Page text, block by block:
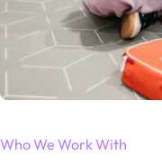
Who We Work With